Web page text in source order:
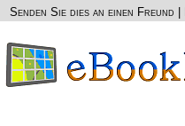
Senden Sie dies an einen Freund